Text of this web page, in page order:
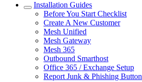
Installation Guides
Before You Start Checklist
Create A New Customer
Mesh Unified
Mesh Gateway
Mesh 365
Outbound Smarthost
Office 365 / Exchange Setup
Report Junk & Phishing Button